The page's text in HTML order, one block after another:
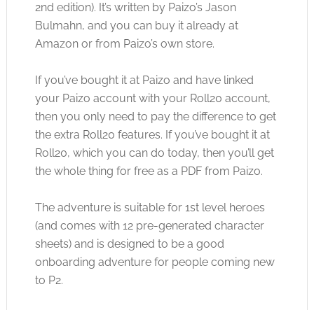
2nd edition). It’s written by Paizo’s Jason
Bulmahn, and you can buy it already at
Amazon or from Paizo’s own store.
If you’ve bought it at Paizo and have linked
your Paizo account with your Roll20 account,
then you only need to pay the difference to get
the extra Roll20 features. If you’ve bought it at
Roll20, which you can do today, then you’ll get
the whole thing for free as a PDF from Paizo.
The adventure is suitable for 1st level heroes
(and comes with 12 pre-generated character
sheets) and is designed to be a good
onboarding adventure for people coming new
to P2.